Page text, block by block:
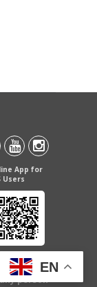
App for
Users
Publishing
person
EN